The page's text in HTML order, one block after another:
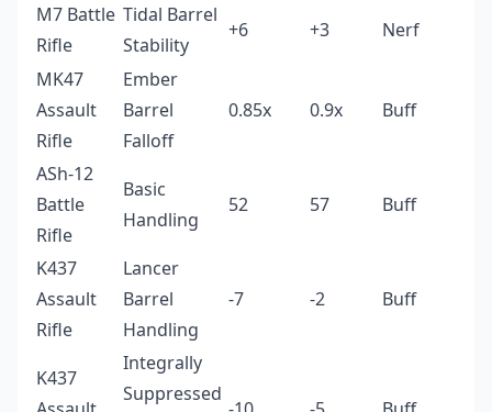
M7 Battle
Rifle
Tidal Barrel
Stability
+6 +3 Nerf
MK47
Assault
Rifle
Ember
Barrel
Falloff
0.85x 0.9x Buff
ASh-12
Battle
Rifle
Basic
Handling
52 57 Buff
K437
Assault
Rifle
Lancer
Barrel
Handling
-7 -2 Buff
K437
Integrally
Suppressed